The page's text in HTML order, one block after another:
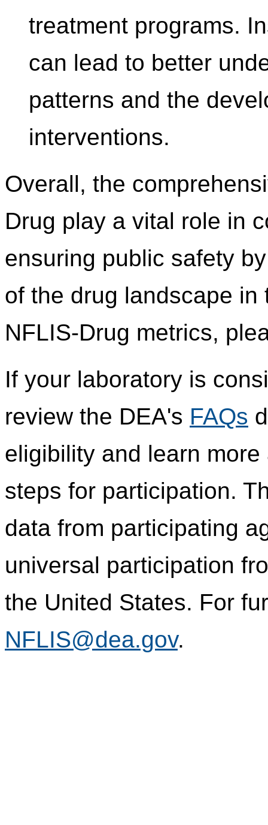
treatment programs.
can lead to better
patterns and the
interventions.
Overall, the
Drug play a vital role in
ensuring public safety
of the drug landscape in
NFLIS-Drug metrics,
If your laboratory is
review the DEA's FAQs
eligibility and learn
steps for participation.
data from participating
universal participation
the United States. For
NFLIS@dea.gov.